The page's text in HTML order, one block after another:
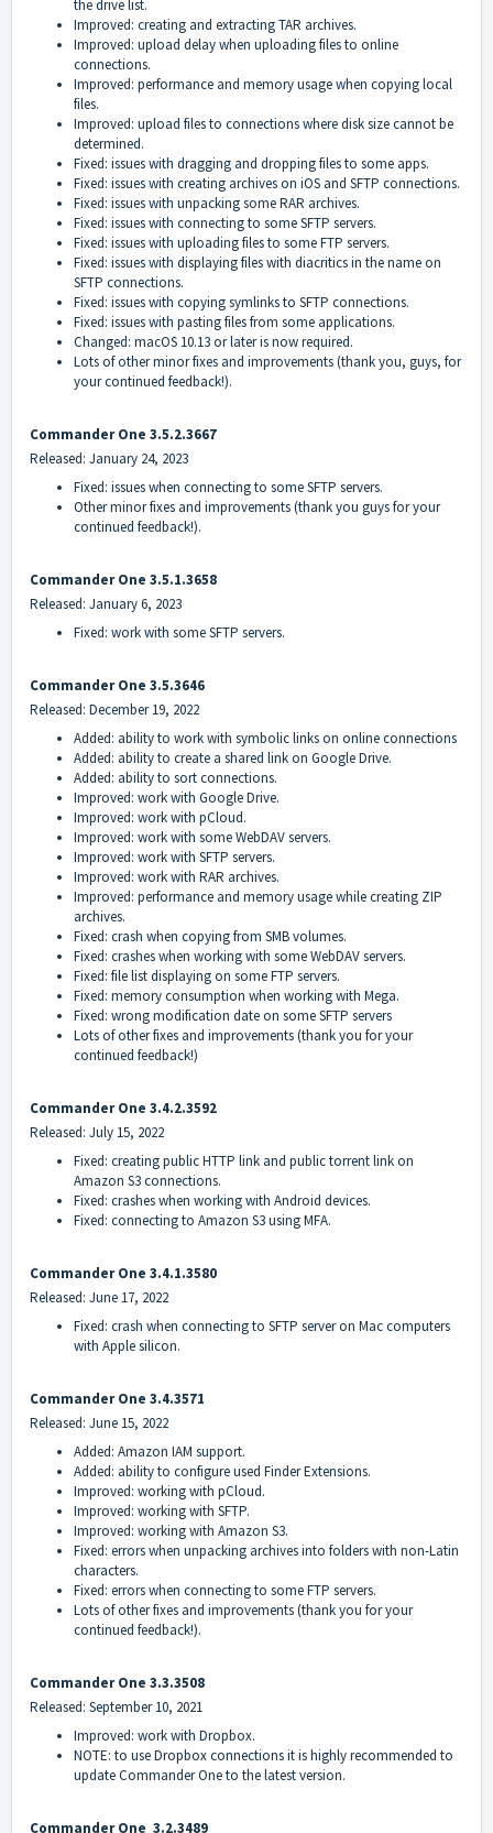
the drive list.
Improved: creating and extracting TAR archives.
Improved: upload delay when uploading files to online
connections.
Improved: performance and memory usage when copying local
files.
Improved: upload files to connections where disk size cannot be
determined.
Fixed: issues with dragging and dropping files to some apps.
Fixed: issues with creating archives on iOS and SFTP connections.
Fixed: issues with unpacking some RAR archives.
Fixed: issues with connecting to some SFTP servers.
Fixed: issues with uploading files to some FTP servers.
Fixed: issues with displaying files with diacritics in the name on
SFTP connections.
Fixed: issues with copying symlinks to SFTP connections.
Fixed: issues with pasting files from some applications.
Changed: macOS 10.13 or later is now required.
Lots of other minor fixes and improvements (thank you, guys, for
your continued feedback!).
Commander One 3.5.2.3667
Released: January 24, 2023
Fixed: issues when connecting to some SFTP servers.
Other minor fixes and improvements (thank you guys for your
continued feedback!).
Commander One 3.5.1.3658
Released: January 6, 2023
Fixed: work with some SFTP servers.
Commander One 3.5.3646
Released: December 19, 2022
Added: ability to work with symbolic links on online connections
Added: ability to create a shared link on Google Drive.
Added: ability to sort connections.
Improved: work with Google Drive.
Improved: work with pCloud.
Improved: work with some WebDAV servers.
Improved: work with SFTP servers.
Improved: work with RAR archives.
Improved: performance and memory usage while creating ZIP
archives.
Fixed: crash when copying from SMB volumes.
Fixed: crashes when working with some WebDAV servers.
Fixed: file list displaying on some FTP servers.
Fixed: memory consumption when working with Mega.
Fixed: wrong modification date on some SFTP servers
Lots of other fixes and improvements (thank you for your
continued feedback!)
Commander One 3.4.2.3592
Released: July 15, 2022
Fixed: creating public HTTP link and public torrent link on
Amazon S3 connections.
Fixed: crashes when working with Android devices.
Fixed: connecting to Amazon S3 using MFA.
Commander One 3.4.1.3580
Released: June 17, 2022
Fixed: crash when connecting to SFTP server on Mac computers
with Apple silicon.
Commander One 3.4.3571
Released: June 15, 2022
Added: Amazon IAM support.
Added: ability to configure used Finder Extensions.
Improved: working with pCloud.
Improved: working with SFTP.
Improved: working with Amazon S3.
Fixed: errors when unpacking archives into folders with non-Latin
characters.
Fixed: errors when connecting to some FTP servers.
Lots of other fixes and improvements (thank you for your
continued feedback!).
Commander One 3.3.3508
Released: September 10, 2021
Improved: work with Dropbox.
NOTE: to use Dropbox connections it is highly recommended to
update Commander One to the latest version.
Commander One 3.2.3489